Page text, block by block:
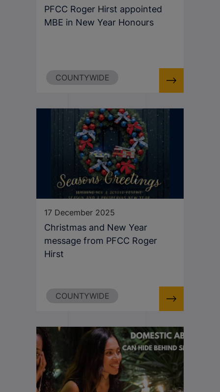
PFCC Roger Hirst appointed
MBE in New Year Honours
COUNTYWIDE
17 December 2025
Christmas and New Year
message from PFCC Roger
Hirst
COUNTYWIDE